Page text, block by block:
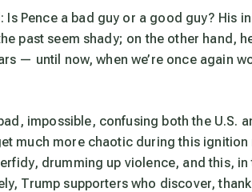
Is Pence a bad guy or a good guy? His
past seem shady; on the other hand,
— until now, when we’re once again
impossible, confusing both the U.S.
much more chaotic during this
drumming up violence, and this,
Trump supporters who discover,